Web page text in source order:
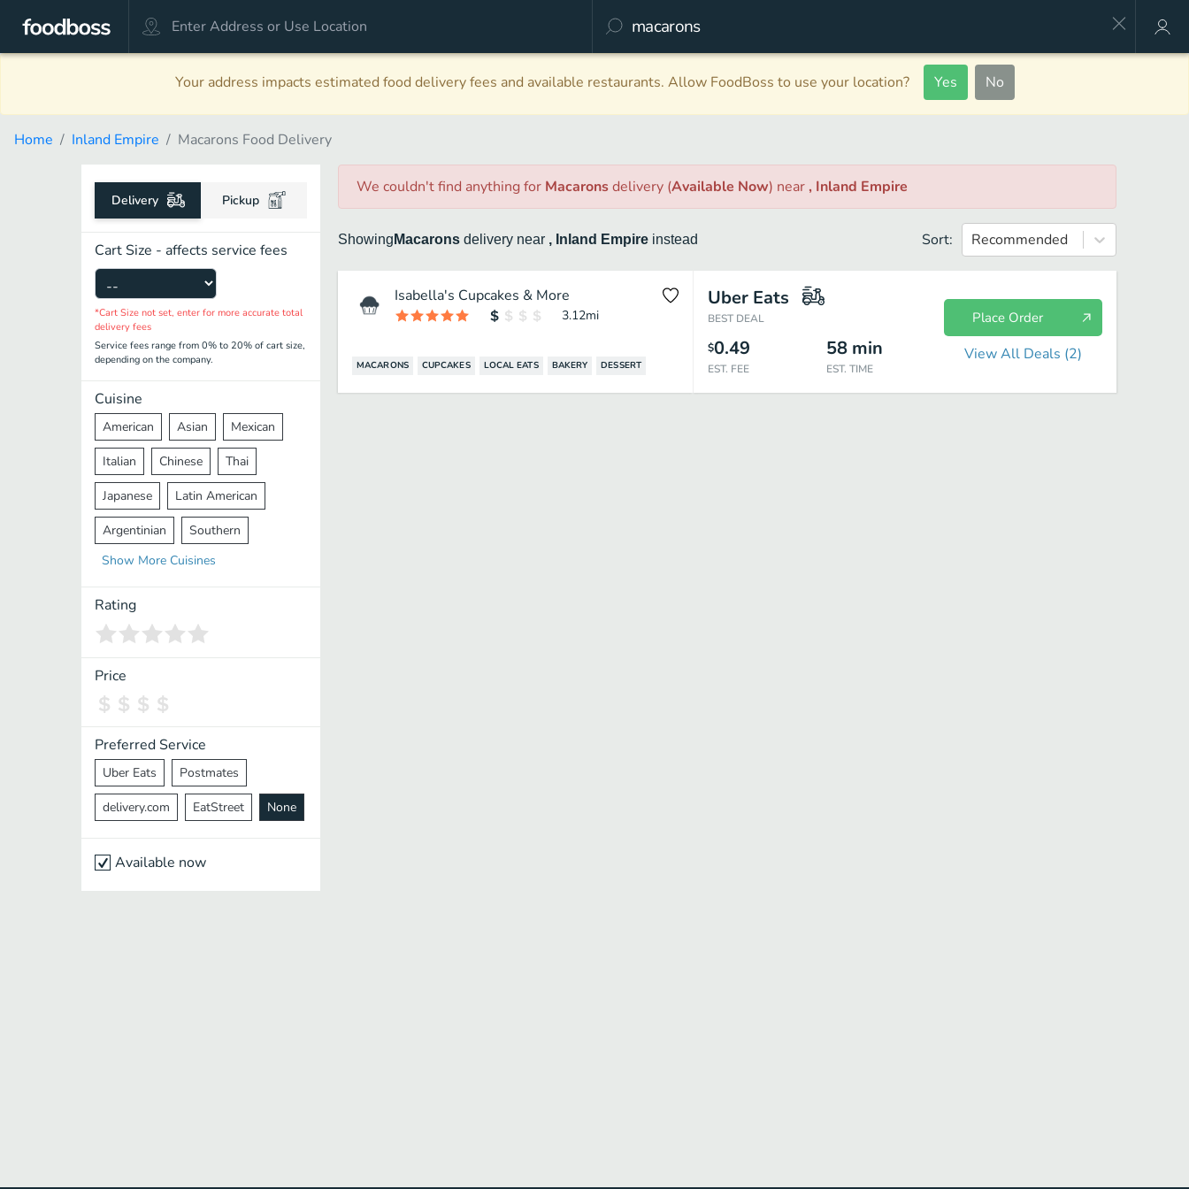
Your address impacts estimated food delivery fees and available restaurants. Allow FoodBoss to use your location? Yes No
Home Inland Empire Macarons Food Delivery
Delivery Pickup
Cart Size - affects service fees
*Cart Size not set, enter for more accurate total
delivery fees
Service fees range from 0% to 20% of cart size,
depending on the company.
Cuisine
American Asian Mexican
Italian Chinese Thai
Japanese Latin American
Argentinian Southern
Mediterranean Indian
Middle Eastern
Vietnamese Halal
Spanish
Pakistani
Cantonese Nepalese
Show More Cuisines
Rating
Price
Preferred Service
Uber Eats Postmates
delivery.com EatStreet None
Available now
We couldn't find anythingfor Macaronsdelivery (Available Now) near , Inland Empire
Showing Macarons delivery near , Inland Empire instead Sort: Recommended
Isabella's Cupcakes & More
3.12mi
MACARONS CUPCAKES LOCAL EATS BAKERY DESSERT
Uber Eats
BEST DEAL
$0.49
EST. FEE
58 min
EST. TIME
Place Order
View All Deals (2)